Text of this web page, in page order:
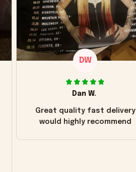
DW
Dan W.
Great quality fast delivery
would highly recommend